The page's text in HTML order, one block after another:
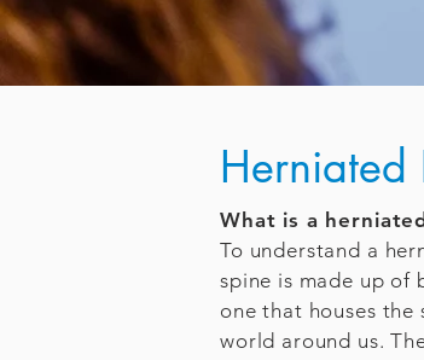
Herniated
What is a
To understand a
spine is made up of
one that houses
world around us.